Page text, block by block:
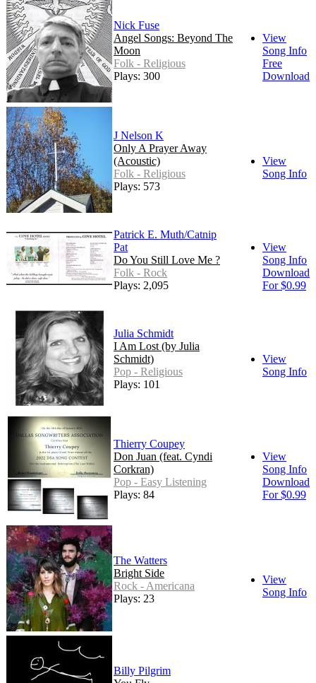
Nick Fuse
Angel Songs: Beyond The
Moon
Folk - Religious
Plays: 300
View
Song Info
Free
Download
J Nelson K
Only A Prayer Away
(Acoustic)
Folk - Religious
Plays: 573
View
Song Info
Patrick E. Muth/Catnip
Pat
Do You Still Love Me ?
Folk - Rock
Plays: 2,095
View
Song Info
Download
For $0.99
Julia Schmidt
I Am Lost (by Julia
Schmidt)
Pop - Religious
Plays: 101
View
Song Info
Thierry Coupey
Don Juan (feat. Cyndi
Corkran)
Pop - Easy Listening
Plays: 84
View
Song Info
Download
For $0.99
The Watters
Bright Side
Rock - Americana
Plays: 23
View
Song Info
Billy Pilgrim